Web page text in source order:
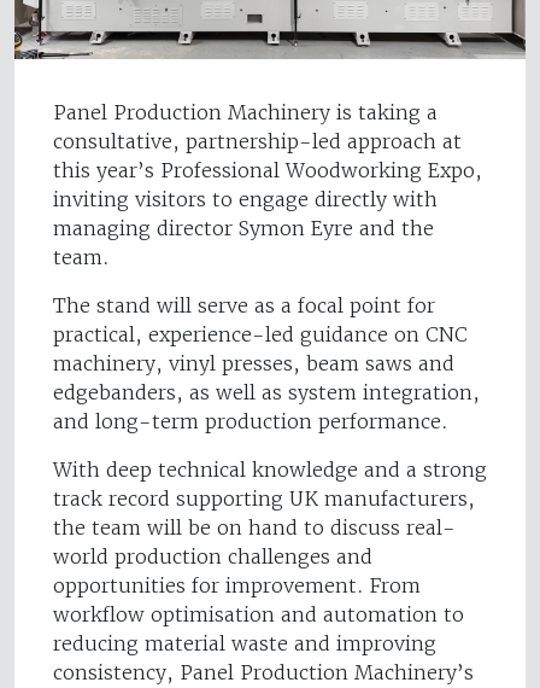
Panel Production Machinery is taking a
consultative, partnership-led approach at
this year’s Professional Woodworking Expo,
inviting visitors to engage directly with
managing director Symon Eyre and the
team.
The stand will serve as a focal point for
practical, experience-led guidance on CNC
machinery, vinyl presses, beam saws and
edgebanders, as well as system integration,
and long-term production performance.
With deep technical knowledge and a strong
track record supporting UK manufacturers,
the team will be on hand to discuss real-
world production challenges and
opportunities for improvement. From
workflow optimisation and automation to
reducing material waste and improving
consistency, Panel Production Machinery’s